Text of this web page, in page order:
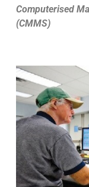
Computerised
(CMMS)